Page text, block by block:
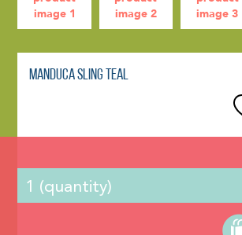
Manduca Sling Teal